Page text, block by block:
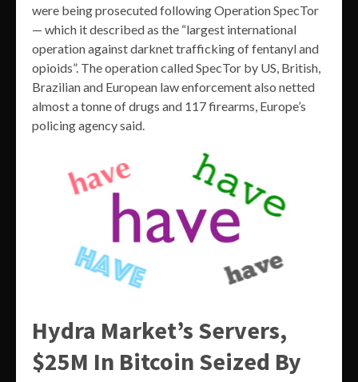
were being prosecuted following Operation SpecTor
— which it described as the “largest international
operation against darknet trafficking of fentanyl and
opioids”. The operation called SpecTor by US, British,
Brazilian and European law enforcement also netted
almost a tonne of drugs and 117 firearms, Europe’s
policing agency said.
Hydra Market’s Servers,
$25M In Bitcoin Seized By